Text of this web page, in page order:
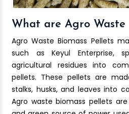
What are Agro Waste
Agro Waste Biomass Pellets
such as Keyul Enterprise,
agricultural residues into
pellets. These pellets are
stalks, husks, and leaves into
Agro waste biomass pellets